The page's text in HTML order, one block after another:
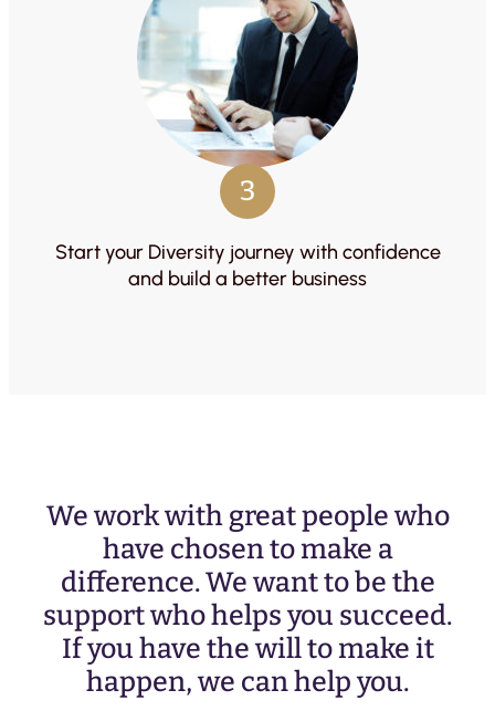
3
Start your Diversity journey with confidence
and build a better business
We work with great people who
have chosen to make a
difference. We want to be the
support who helps you succeed.
If you have the will to make it
happen, we can help you.